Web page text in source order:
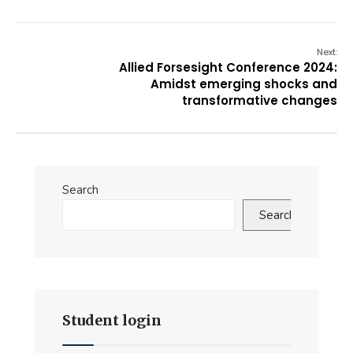
Next:
Allied Forsesight Conference 2024:
Amidst emerging shocks and
transformative changes
Search
Search
Student login